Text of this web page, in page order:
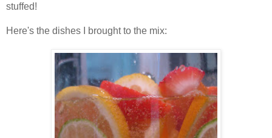
stuffed!
Here's the dishes I brought to the mix: